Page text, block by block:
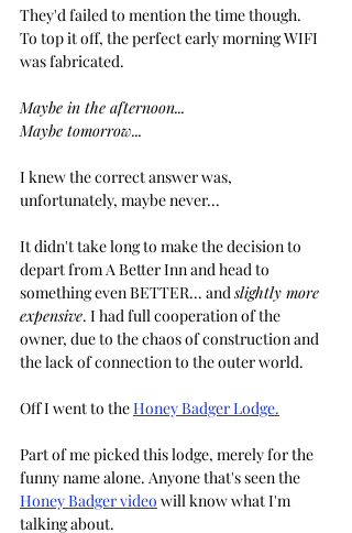
They'd failed to mention the time though.
To top it off, the perfect early morning WIFI
was fabricated.
Maybe in the afternoon...
Maybe tomorrow...
I knew the correct answer was,
unfortunately, maybe never...
It didn't take long to make the decision to
depart from A Better Inn and head to
something even BETTER... and slightly more
expensive. I had full cooperation of the
owner, due to the chaos of construction and
the lack of connection to the outer world.
Off I went to the Honey Badger Lodge.
Part of me picked this lodge, merely for the
funny name alone. Anyone that's seen the
Honey Badger video will know what I'm
talking about.